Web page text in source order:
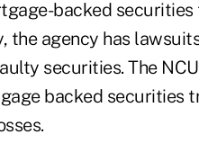
backed securities
the agency has
securities. The
backed securities